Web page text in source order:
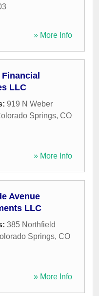
» More Info
LLC
919 N Weber
Springs, CO
» More Info
Avenue
LLC
385 Northfield
Springs, CO
» More Info